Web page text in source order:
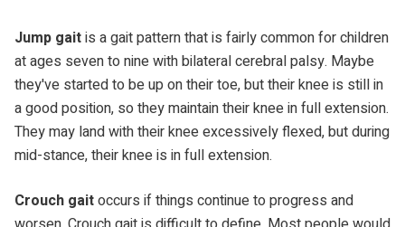
Jump gaitis a gait pattern that is fairly common for children
at ages seven to nine with bilateral cerebral palsy. Maybe
they've started to be up on their toe, but their knee is still in
a good position, so they maintain their knee in full extension.
They may land with their knee excessively flexed, but during
mid-stance, their knee is in full extension.
Crouch gaitoccurs if things continue to progress and